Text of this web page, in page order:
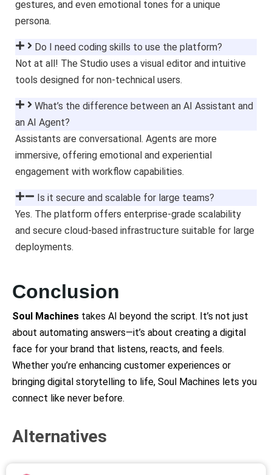
gestures, and even emotional tones for a unique
persona.
Do I need coding skills to use the platform?
Not at all! The Studio uses a visual editor and intuitive
tools designed for non-technical users.
What’s the difference between an AI Assistant and
an AI Agent?
Assistants are conversational. Agents are more
immersive, offering emotional and experiential
engagement with workflow capabilities.
Is it secure and scalable for large teams?
Yes. The platform offers enterprise-grade scalability
and secure cloud-based infrastructure suitable for large
deployments.
Conclusion
Soul Machines takes AI beyond the script. It’s not just
about automating answers—it’s about creating a digital
face for your brand that listens, reacts, and feels.
Whether you’re enhancing customer experiences or
bringing digital storytelling to life, Soul Machines lets you
connect like never before.
Alternatives